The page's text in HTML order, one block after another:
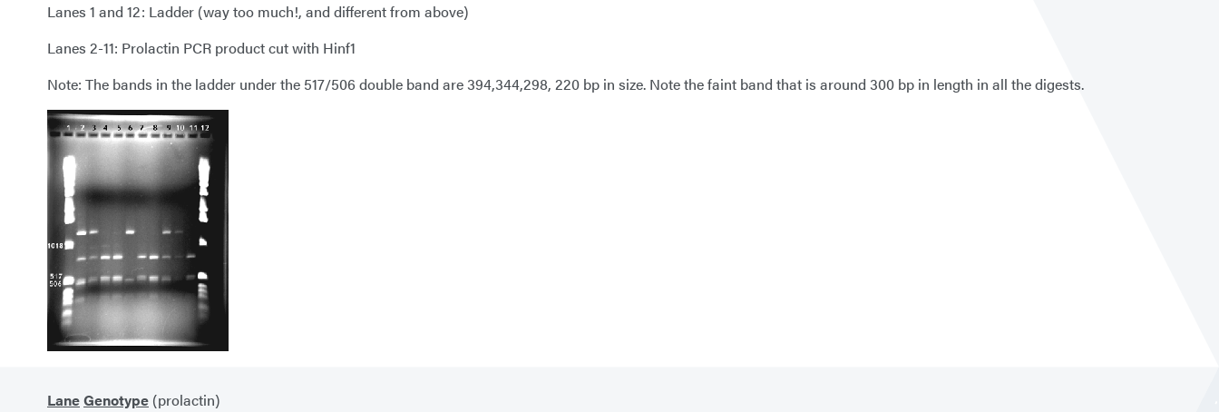
Lanes 1 and 12: Ladder (way too much!, and different from above)
Lanes 2-11: Prolactin PCR product cut with Hinf1
Note: The bands in the ladder under the 517/506 double band are 394,344,298, 220 bp in size. Note the faint band that is around 300 bp in length in all the digests.
LaneGenotype (prolactin)